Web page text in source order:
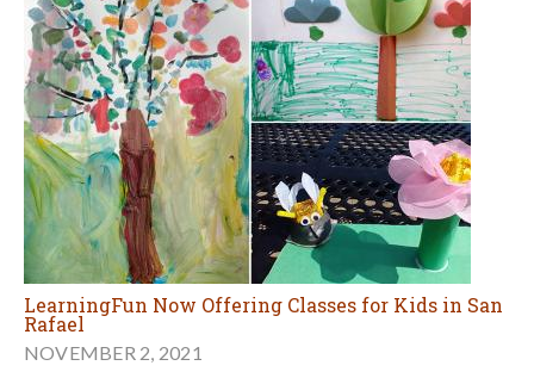
LearningFun Now Offering Classes for Kids in San
Rafael
NOVEMBER 2, 2021